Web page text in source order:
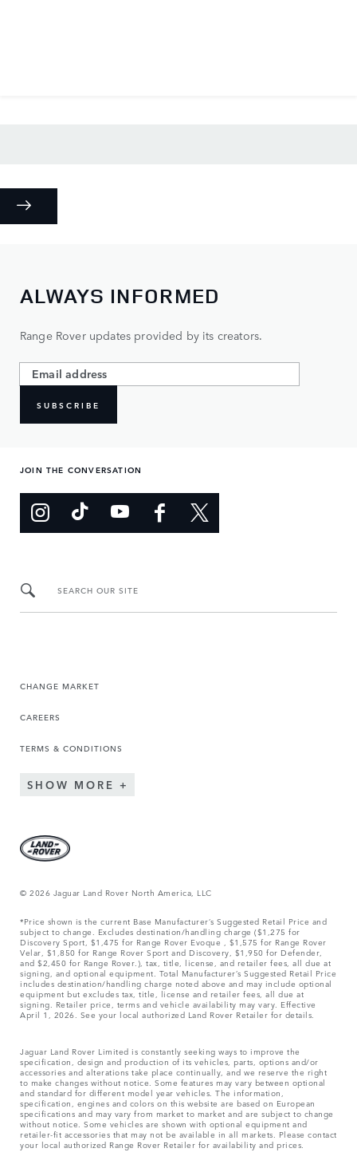
ALWAYS INFORMED
Range Rover updates provided by its creators.
SUBSCRIBE
JOIN THE CONVERSATION
SEARCH OUR SITE
CHANGE MARKET
CAREERS
TERMS & CONDITIONS
SHOW MORE
© 2026 Jaguar Land Rover North America, LLC
*Price shown is the current Base Manufacturer’s Suggested Retail Price and
subject to change. Excludes destination/handling charge ($1,275 for
Discovery Sport, $1,475 for Range Rover Evoque , $1,575 for Range Rover
Velar, $1,850 for Range Rover Sport and Discovery, $1,950 for Defender,
and $2,450 for Range Rover.), tax, title, license, and retailer fees, all due at
signing, and optional equipment. Total Manufacturer’s Suggested Retail Price
includes destination/handling charge noted above and may include optional
equipment but excludes tax, title, license and retailer fees, all due at
signing. Retailer price, terms and vehicle availability may vary. Effective
April 1, 2026. See your local authorized Land Rover Retailer for details.
Jaguar Land Rover Limited is constantly seeking ways to improve the
specification, design and production of its vehicles, parts, options and/or
accessories and alterations take place continually, and we reserve the right
to make changes without notice. Some features may vary between optional
and standard for different model year vehicles. The information,
specification, engines and colors on this website are based on European
specifications and may vary from market to market and are subject to change
without notice. Some vehicles are shown with optional equipment and
retailer-fit accessories that may not be available in all markets. Please contact
your local authorized Range Rover Retailer for availability and prices.